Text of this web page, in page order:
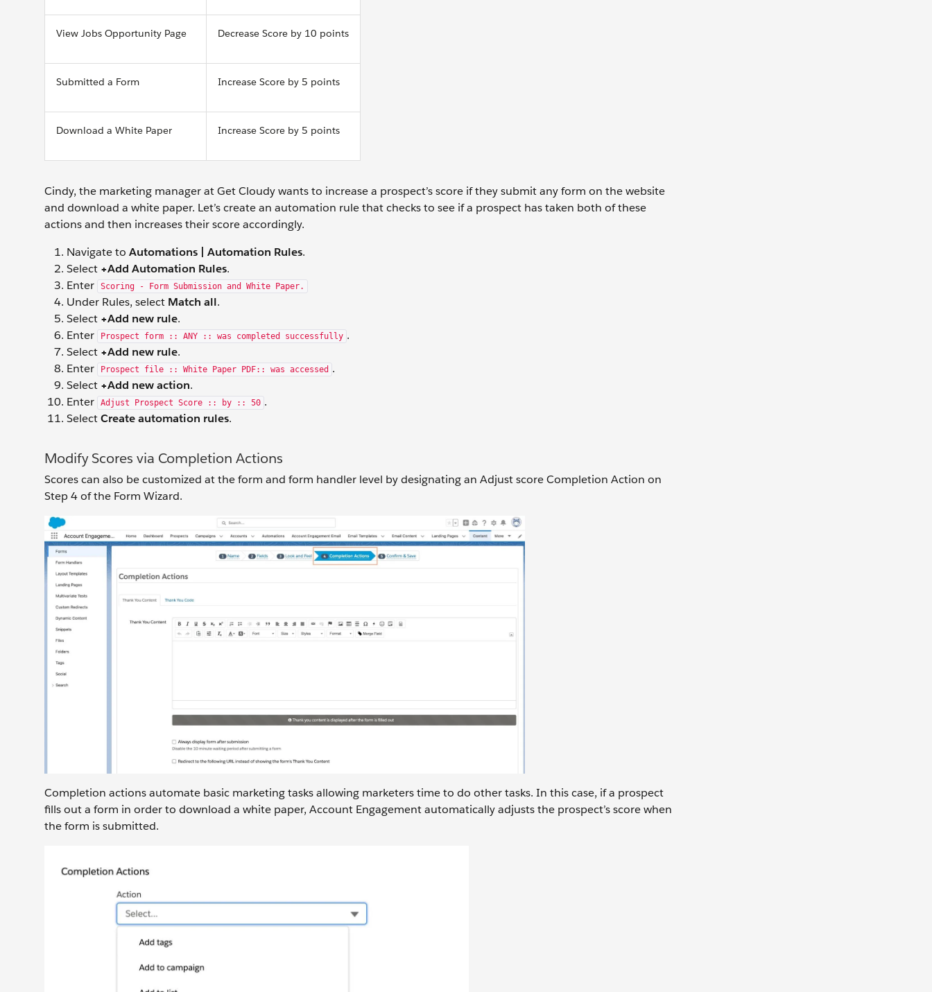
View Jobs Opportunity Page Decrease Score by 10 points
Submitted a Form Increase Score by 5 points
Download a White Paper Increase Score by 5 points
Cindy, the marketing manager at Get Cloudy wants to increase a prospect’s score if they submit any form on the website
and download a white paper. Let’s create an automation rule that checks to see if a prospect has taken both of these
actions and then increases their score accordingly.
Navigate to Automations | Automation Rules.
Select +Add Automation Rules.
Enter
Scoring - Form Submission and White Paper.
Under Rules, select Match all.
Select +Add new rule.
Enter
Prospect form :: ANY :: was completed successfully .
Select +Add new rule.
Enter
Prospect file :: White Paper PDF:: was accessed .
Select +Add new action.
Enter
Adjust Prospect Score :: by :: 50 .
SelectCreate automation rules.
Modify Scores via Completion Actions
Scores can also be customized at the form and form handler level by designating an Adjust score Completion Action on
Step 4 of the Form Wizard.
Completion actions automate basic marketing tasks allowing marketers time to do other tasks. In this case, if a prospect
fills out a form in order to download a white paper, Account Engagement automatically adjusts the prospect’s score when
the form is submitted.